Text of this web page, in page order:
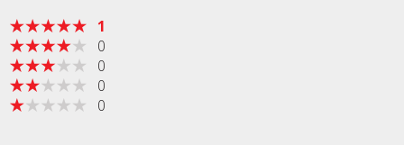
1
0
0
0
0